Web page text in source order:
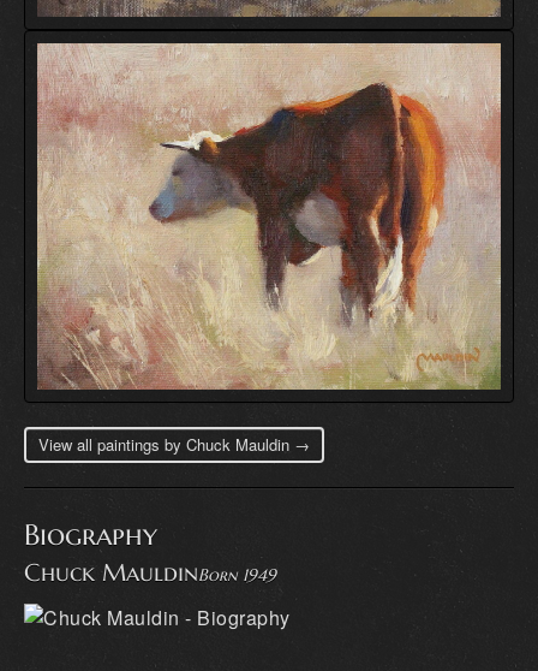
View all paintings by Chuck Mauldin →
Biography
Chuck MauldinBorn 1949